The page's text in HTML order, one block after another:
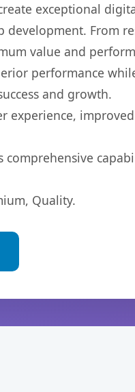
exceptional
development. From
value and
performance
and growth.
Quality.